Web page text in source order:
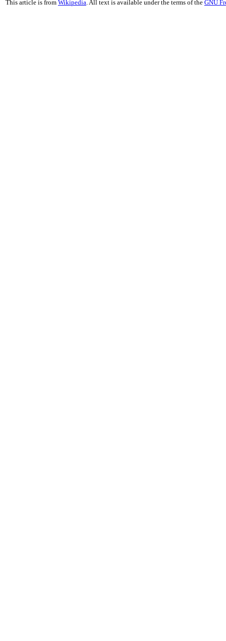
This article is from Wikipedia. All text is available under the terms of the GNU